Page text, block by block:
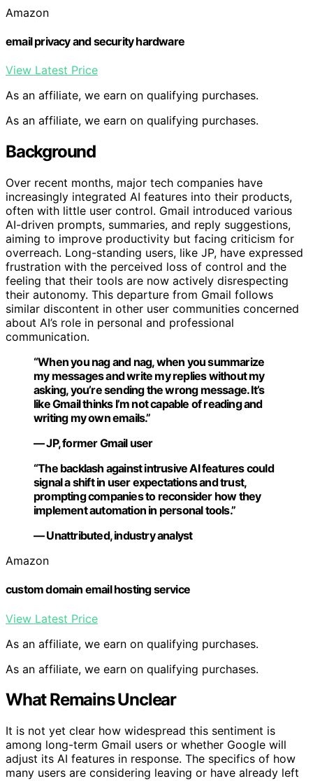
Amazon
email privacy and security hardware
View Latest Price
As an affiliate, we earn on qualifying purchases.
As an affiliate, we earn on qualifying purchases.
Background
Over recent months, major tech companies have
increasingly integrated AI features into their products,
often with little user control. Gmail introduced various
AI-driven prompts, summaries, and reply suggestions,
aiming to improve productivity but facing criticism for
overreach. Long-standing users, like JP, have expressed
frustration with the perceived loss of control and the
feeling that their tools are now actively disrespecting
their autonomy. This departure from Gmail follows
similar discontent in other user communities concerned
about AI’s role in personal and professional
communication.
“When you nag and nag, when you summarize
my messages and write my replies without my
asking, you’re sending the wrong message. It’s
like Gmail thinks I’m not capable of reading and
writing my own emails.”
— JP, former Gmail user
“The backlash against intrusive AI features could
signal a shift in user expectations and trust,
prompting companies to reconsider how they
implement automation in personal tools.”
— Unattributed, industry analyst
Amazon
custom domain email hosting service
View Latest Price
As an affiliate, we earn on qualifying purchases.
As an affiliate, we earn on qualifying purchases.
What Remains Unclear
It is not yet clear how widespread this sentiment is
among long-term Gmail users or whether Google will
adjust its AI features in response. The specifics of how
many users are considering leaving or have already left